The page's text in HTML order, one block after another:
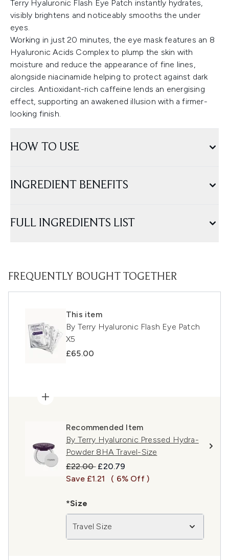
Terry Hyaluronic Flash Eye Patch instantly hydrates,
visibly brightens and noticeably smooths the under
eyes.
Working in just 20 minutes, the eye mask features an 8
Hyaluronic Acids Complex to plump the skin with
moisture and reduce the appearance of fine lines,
alongside niacinamide helping to protect against dark
circles. Antioxidant-rich caffeine lends an energising
effect, supporting an awakened illusion with a firmer-
looking finish.
HOW TO USE
INGREDIENT BENEFITS
FULL INGREDIENTS LIST
FREQUENTLY BOUGHT TOGETHER
This item
By Terry Hyaluronic Flash Eye Patch
X5
£65.00
Recommended Item
By Terry Hyaluronic Pressed Hydra-
Powder 8HA Travel-Size
Recommended Retail Price:
£22.00 Current price:
£20.79
Save £1.21
( 6% Off )
*Size
Travel Size